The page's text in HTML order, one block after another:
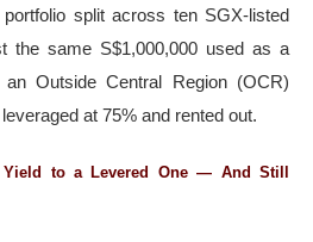
split across ten SGX-listed
the same S$1,000,000 used as a
Outside Central Region (OCR)
at 75% and rented out.
Yield to a Levered One — And Still